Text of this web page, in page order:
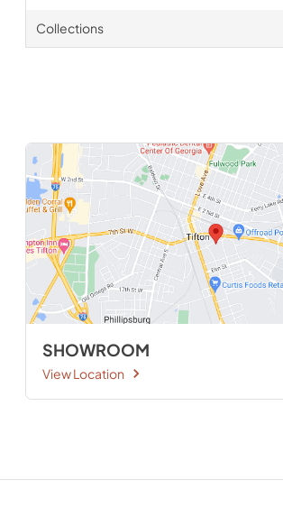
Collections
SHOWROOM
View Location